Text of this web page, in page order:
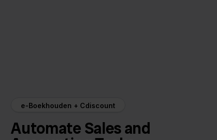
e-Boekhouden + Cdiscount
Automate Sales and